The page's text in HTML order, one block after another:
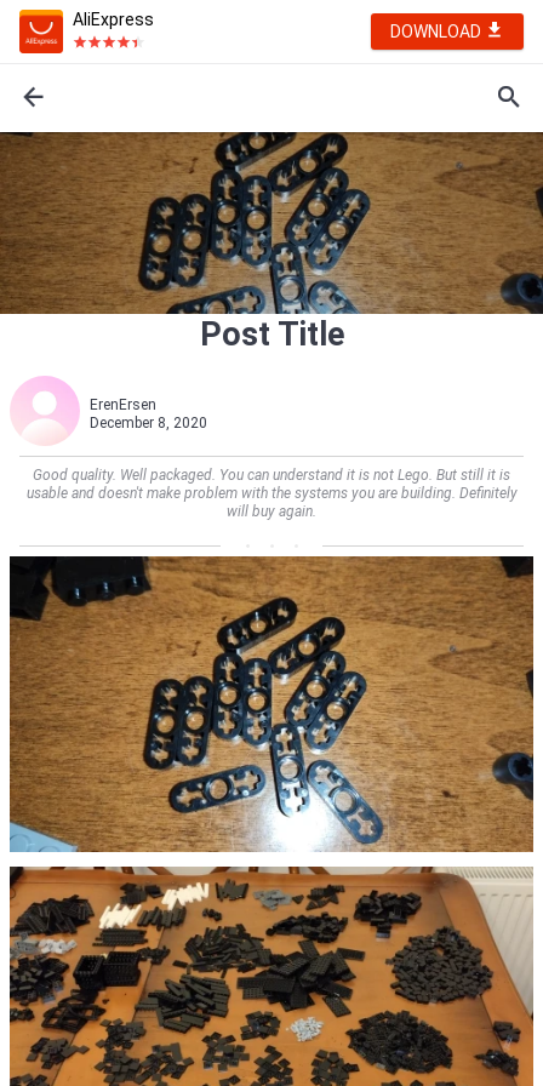
AliExpress
DOWNLOAD
Post Title
ErenErsen
December 8, 2020
Good quality. Well packaged. You can understand it is not Lego. But still it is
usable and doesn't make problem with the systems you are building. Definitely
will buy again.